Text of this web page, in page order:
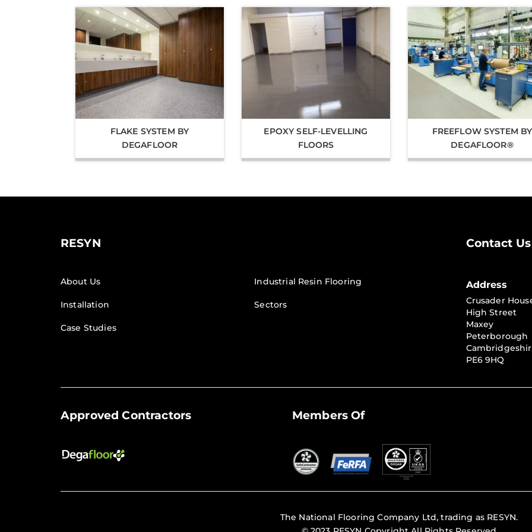
FLAKE SYSTEM BY
DEGAFLOOR
EPOXY SELF-LEVELLING
FLOORS
FREEFLOW SYSTEM BY
DEGAFLOOR®
RESYN
About Us Industrial Resin Flooring
Installation Sectors
Case Studies
Contact Us
Address
Crusader
High Street
Maxey
Peterborough
PE6 9HQ
Approved Contractors Members Of
The National Flooring Company Ltd, trading as RESYN.